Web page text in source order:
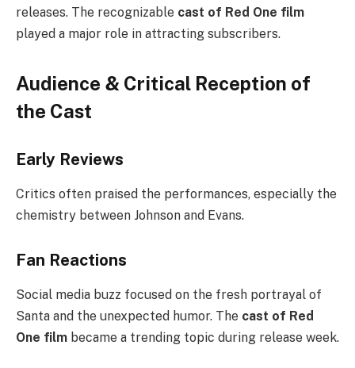
releases. The recognizable cast of Red One film
played a major role in attracting subscribers.
Audience & Critical Reception of
the Cast
Early Reviews
Critics often praised the performances, especially the
chemistry between Johnson and Evans.
Fan Reactions
Social media buzz focused on the fresh portrayal of
Santa and the unexpected humor. The cast of Red
One film became a trending topic during release week.